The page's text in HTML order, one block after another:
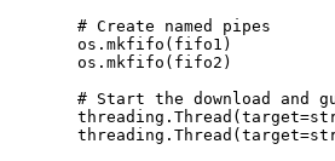
    # Create named pipes
    os.mkfifo(fifo1)
    os.mkfifo(fifo2)
# Start the download and